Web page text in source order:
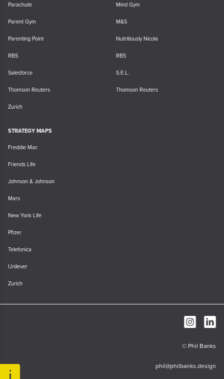
Parachute
Parent Gym
Parenting Point
RBS
Salesforce
Thomson Reuters
Zurich
Mind Gym
M&S
Nutritiously Nicola
RBS
S.E.L.
Thomson Reuters
STRATEGY MAPS
Freddie Mac
Friends Life
Johnson & Johnson
Mars
New York Life
Pfizer
Telefonica
Unilever
Zurich
© Phil Banks
phil@philbanks.design